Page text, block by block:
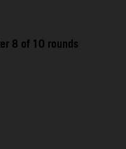
8 of 10 rounds